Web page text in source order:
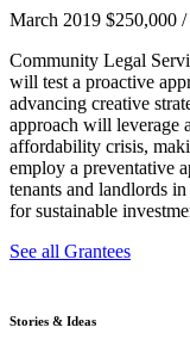
March 2019 $250,000
Community Legal
will test a proactive
advancing creative
approach will leverage
affordability crisis,
employ a preventative
tenants and landlords
for sustainable
See all Grantees
Stories & Ideas